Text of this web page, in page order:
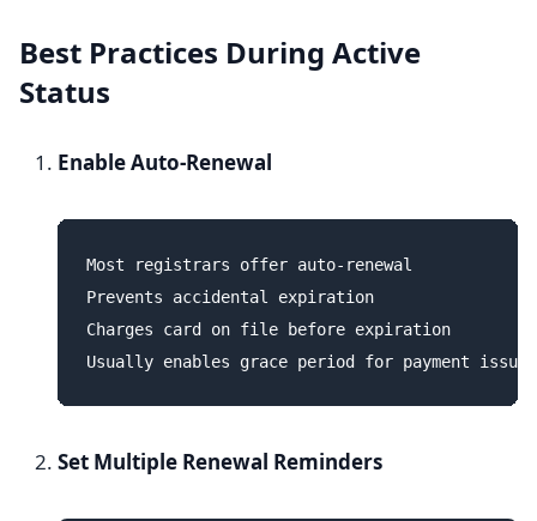
Best Practices During Active
Status
Enable Auto-Renewal
Most registrars offer auto-renewal
Prevents accidental expiration
Charges card on file before expiration
Set Multiple Renewal Reminders